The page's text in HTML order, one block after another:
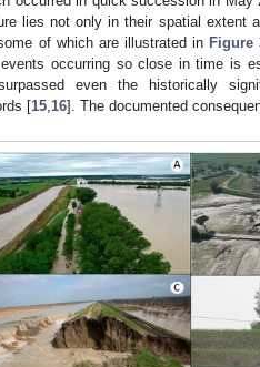
lies not only in their spatial extent
of which are illustrated in Figure
occurring so close in time is
even the historically
[15,16]. The documented